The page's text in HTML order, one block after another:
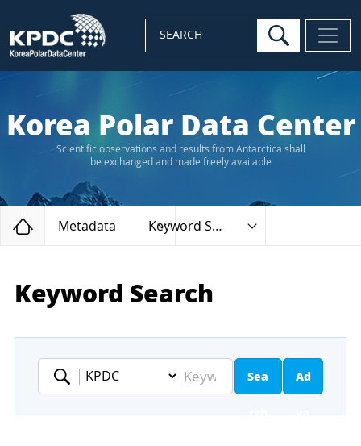
SEARCH search
Korea Polar Data Center
Scientific observations and results from Antarctica shall
be exchanged and made freely available
Home
Metadata Keyword Search
Keyword Search
Keyword
Sea
rch
Ad
va